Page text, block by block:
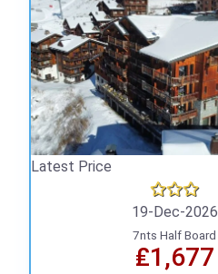
Latest Price
19-Dec-2026
7nts Half Board
₤1,677